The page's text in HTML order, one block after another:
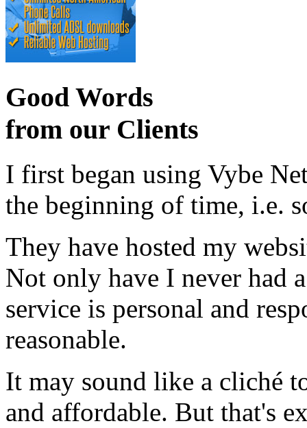
Good Words
from our Clients
I first began using Vybe
the beginning of time, i.e.
They have hosted my
Not only have I never had
service is personal and
reasonable.
It may sound like a cliché
and affordable. But that's